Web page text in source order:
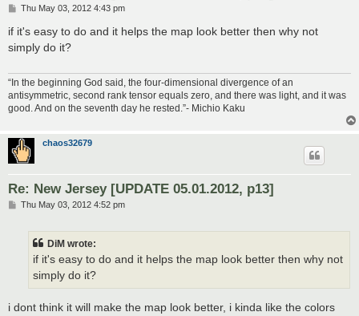
P
s
Thu May 03, 2012 4:43 pm
if it's easy to do and it helps the map look better then why not
simply do it?
“In the beginning God said, the four-dimensional divergence of an
antisymmetric, second rank tensor equals zero, and there was light, and it was
good. And on the seventh day he rested.”- Michio Kaku
chaos32679
Re: New Jersey [UPDATE 05.01.2012, p13]
PThu May 03, 2012 4:52 pm
DiM wrote:
if it's easy to do and it helps the map look better then why not
simply do it?
i dont think it will make the map look better, i kinda like the colors